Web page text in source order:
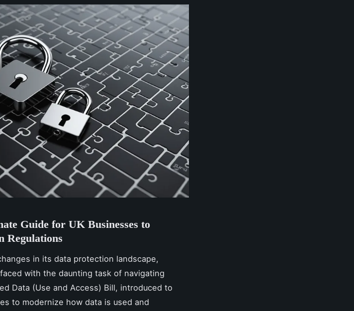
Guide for UK Businesses to
Regulations
in its data protection landscape,
with the daunting task of navigating
Data (Use and Access) Bill, introduced to
to modernize how data is used and